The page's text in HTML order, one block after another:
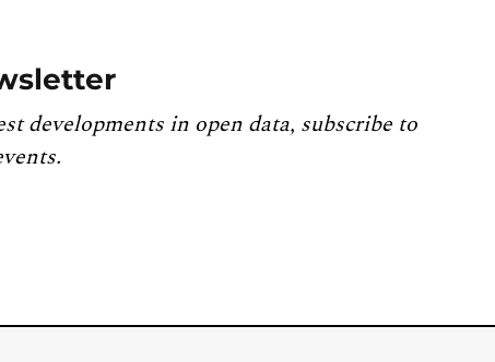
developments in open data, subscribe to